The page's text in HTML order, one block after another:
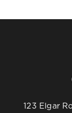
123 Elgar